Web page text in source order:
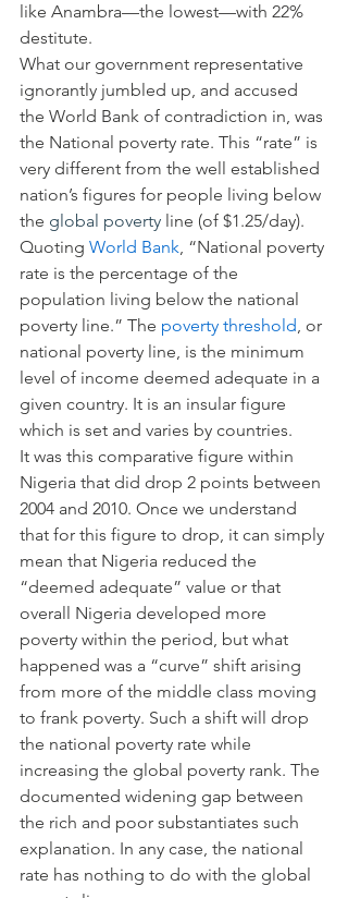
like Anambra—the lowest—with 22%
destitute.
What our government representative
ignorantly jumbled up, and accused
the World Bank of contradiction in, was
the National poverty rate. This “rate” is
very different from the well established
nation’s figures for people living below
the global poverty line (of $1.25/day).
Quoting World Bank, “National poverty
rate is the percentage of the
population living below the national
poverty line.” The poverty threshold, or
national poverty line, is the minimum
level of income deemed adequate in a
given country. It is an insular figure
which is set and varies by countries.
It was this comparative figure within
Nigeria that did drop 2 points between
2004 and 2010. Once we understand
that for this figure to drop, it can simply
mean that Nigeria reduced the
“deemed adequate” value or that
overall Nigeria developed more
poverty within the period, but what
happened was a “curve” shift arising
from more of the middle class moving
to frank poverty. Such a shift will drop
the national poverty rate while
increasing the global poverty rank. The
documented widening gap between
the rich and poor substantiates such
explanation. In any case, the national
rate has nothing to do with the global